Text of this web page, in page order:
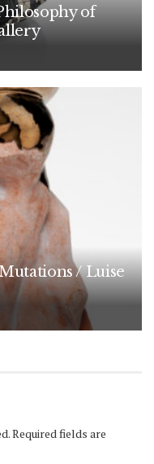
of
/ Luise
Required fields are